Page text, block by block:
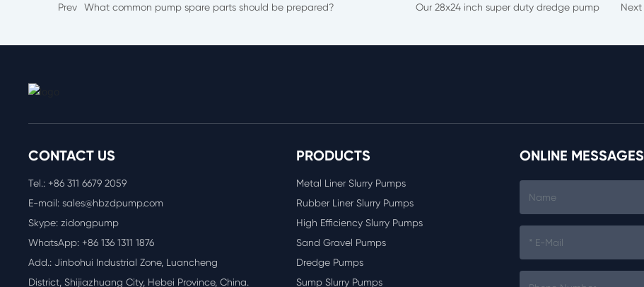
Prev What common pump spare parts should be prepared? Our 28x24 inch super duty dredge pump Next
CONTACT US
Tel.: +86 311 6679 2059
E-mail:sales@hbzdpump.com
Skype: zidongpump
WhatsApp: +86 136 1311 1876
Add.: Jinbohui Industrial Zone, Luancheng
District, Shijiazhuang City, Hebei Province, China.
PRODUCTS
Metal Liner Slurry Pumps
Rubber Liner Slurry Pumps
High Efficiency Slurry Pumps
Sand Gravel Pumps
Dredge Pumps
Sump Slurry Pumps
ONLINE MESSAGES